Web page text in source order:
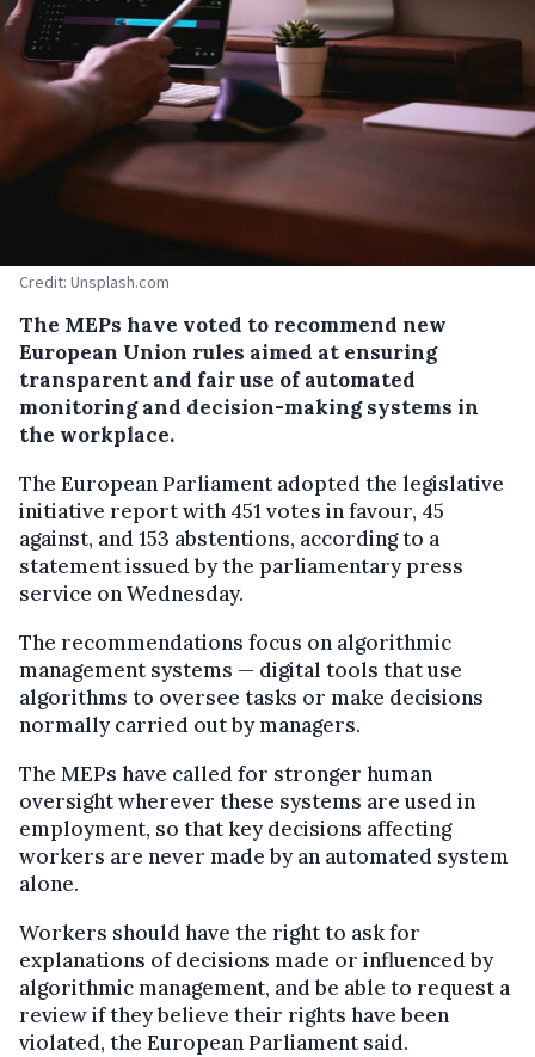
Credit: Unsplash.com
The MEPs have voted to recommend new
European Union rules aimed at ensuring
transparent and fair use of automated
monitoring and decision-making systems in
the workplace.
The European Parliament adopted the legislative
initiative report with 451 votes in favour, 45
against, and 153 abstentions, according to a
statement issued by the parliamentary press
service on Wednesday.
The recommendations focus on algorithmic
management systems — digital tools that use
algorithms to oversee tasks or make decisions
normally carried out by managers.
The MEPs have called for stronger human
oversight wherever these systems are used in
employment, so that key decisions affecting
workers are never made by an automated system
alone.
Workers should have the right to ask for
explanations of decisions made or influenced by
algorithmic management, and be able to request a
review if they believe their rights have been
violated, the European Parliament said.